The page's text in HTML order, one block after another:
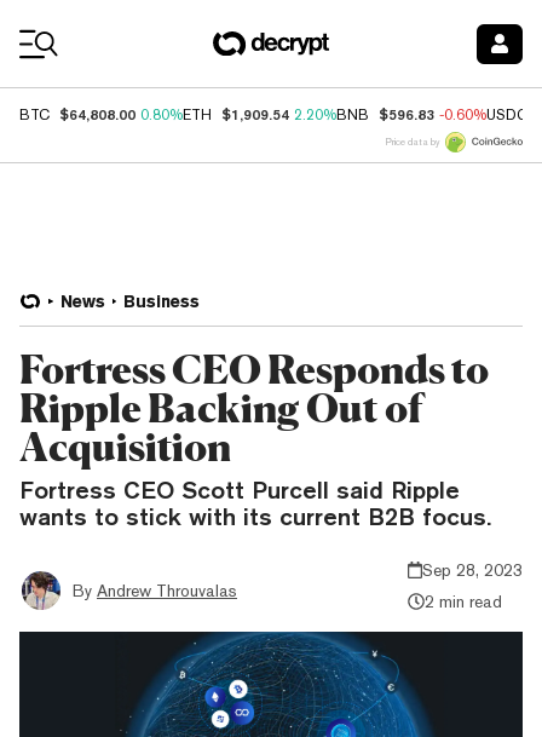
BTC $64,808.00 0.80%ETH $1,909.54 2.20%BNB $596.83 -0.60%USDC
Price data by
News Business
Fortress CEO Responds to
Ripple Backing Out of
Acquisition
Fortress CEO Scott Purcell said Ripple
wants to stick with its current B2B focus.
By Andrew Throuvalas
Sep 28, 2023
2 min read